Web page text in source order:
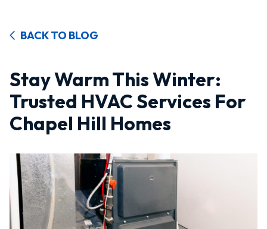
BACK TO BLOG
Stay Warm This Winter:
Trusted HVAC Services For
Chapel Hill Homes